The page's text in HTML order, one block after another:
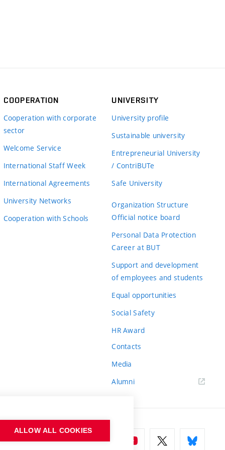
COOPERATION
Cooperation with corporate
sector
Welcome Service
International Staff Week
International Agreements
University Networks
Cooperation with Schools
UNIVERSITY
University profile
Sustainable university
Entrepreneurial University
/ ContriBUTe
Safe University
Organization Structure
Official notice board
Personal Data Protection
Career at BUT
Support and development
of employees and students
Equal opportunities
Social Safety
HR Award
Contacts
Media
Alumni
ALLOW ALL COOKIES